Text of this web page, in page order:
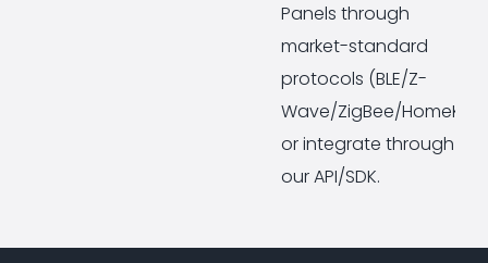
Panels through
market-standard
protocols (BLE/Z-
Wave/ZigBee/HomeKit)
or integrate through
our API/SDK.